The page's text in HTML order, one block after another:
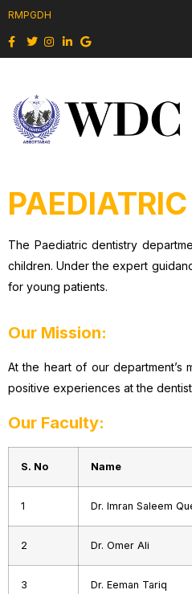
RMPGDH
The Paediatric dentistry
children. Under the expert
for young patients.
Our Mission:
At the heart of our department’s
positive experiences at the
Our Faculty:
S. No Name
1 Dr. Imran Saleem
2 Dr. Omer Ali
3 Dr. Eeman Tariq